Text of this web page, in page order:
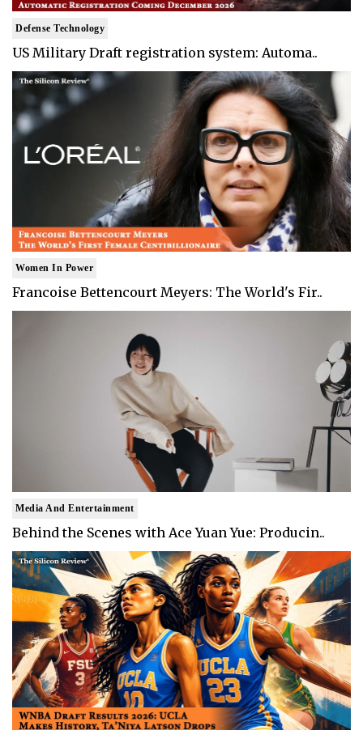
Defense Technology
US Military Draft registration system: Automa..
Women In Power
Francoise Bettencourt Meyers: The World's Fir..
Media And Entertainment
Behind the Scenes with Ace Yuan Yue: Producin..